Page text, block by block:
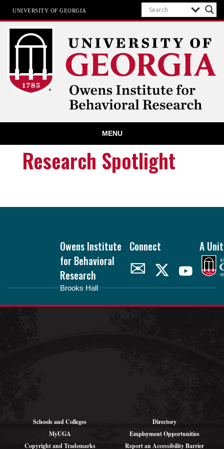
UNIVERSITY OF GEORGIA
Owens Institute for Behavioral
Research
MENU
Research Spotlight
Owens Institute
for Behavioral
Research
Brooks Hall
Connect
✉
A
Schools and Colleges
Directory
MyUGA
Employment Opportunities
Copyright and Trademarks
Report an Accessibility Barrier